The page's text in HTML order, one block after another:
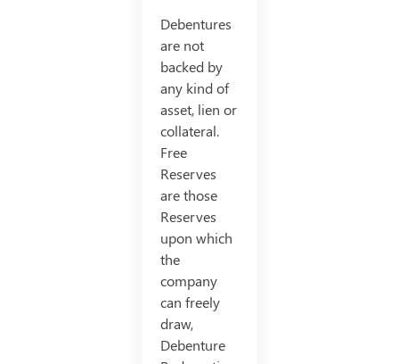
Debentures
are not
backed by
any kind of
asset, lien or
collateral.
Free
Reserves
are those
Reserves
upon which
the
company
can freely
draw,
Debenture